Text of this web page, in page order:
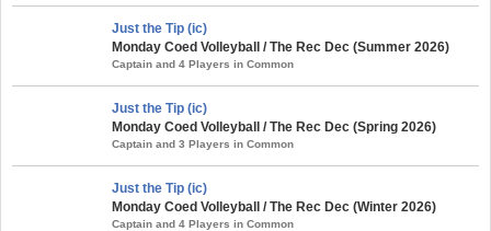
Just the Tip (ic)
Monday Coed Volleyball / The Rec Dec (Summer 2026)
Captain and 4 Players in Common
Just the Tip (ic)
Monday Coed Volleyball / The Rec Dec (Spring 2026)
Captain and 3 Players in Common
Just the Tip (ic)
Monday Coed Volleyball / The Rec Dec (Winter 2026)
Captain and 4 Players in Common